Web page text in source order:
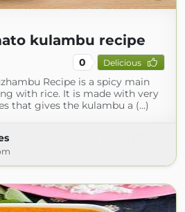
kulambu recipe
0 Delicious
Recipe is a spicy main
with rice. It is made with very
that gives the kulambu a (...)